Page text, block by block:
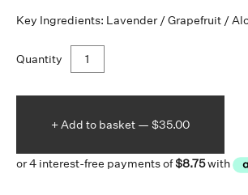
Key Ingredients: Lavender / Grapefruit /
Quantity
+ Add to basket — $35.00